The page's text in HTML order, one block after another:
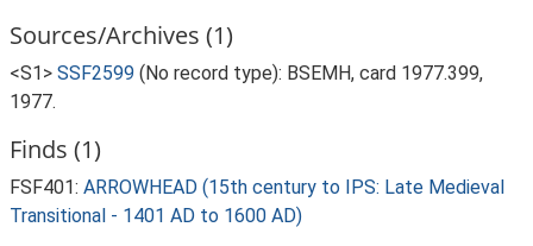
Sources/Archives (1)
<S1> SSF2599 (No record type): BSEMH, card 1977.399,
1977.
Finds (1)
FSF401: ARROWHEAD (15th century to IPS: Late Medieval
Transitional - 1401 AD to 1600 AD)